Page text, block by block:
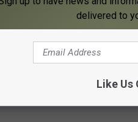
delivered to
Like Us